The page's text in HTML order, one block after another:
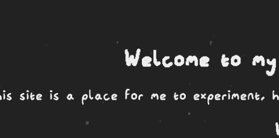
Welcome to
site is a place for me to experiment,